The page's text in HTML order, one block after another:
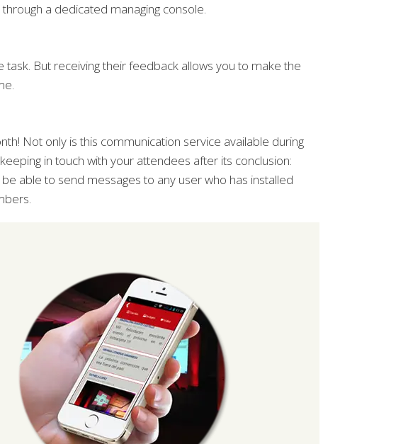
a dedicated managing console.
But receiving their feedback allows you to make the
Not only is this communication service available during
in touch with your attendees after its conclusion:
able to send messages to any user who has installed